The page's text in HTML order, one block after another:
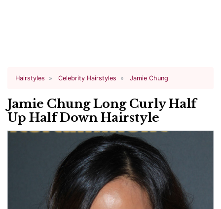
Hairstyles Celebrity Hairstyles Jamie Chung
Jamie Chung Long Curly Half
Up Half Down Hairstyle